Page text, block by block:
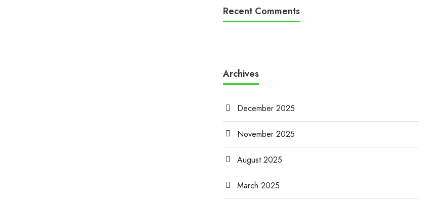
Recent Comments
Archives
December 2025
November 2025
August 2025
March 2025